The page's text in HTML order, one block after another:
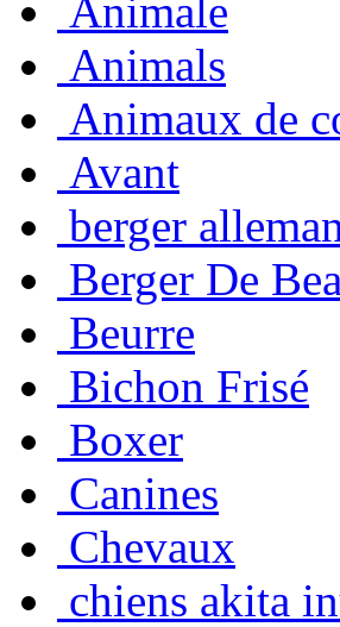
Animale
Animals
Animaux de
Avant
berger
Berger De
Beurre
Bichon Frisé
Boxer
Canines
Chevaux
chiens akita